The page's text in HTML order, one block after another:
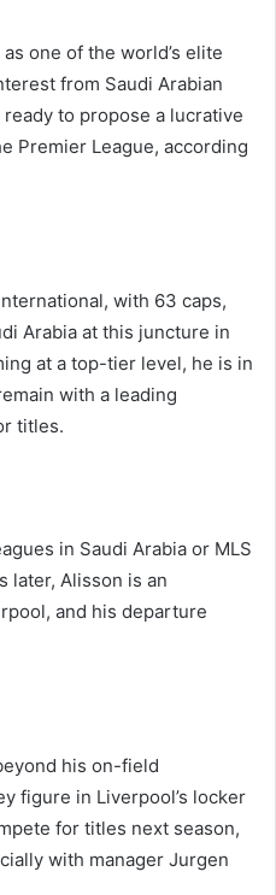
one of the world’s elite
from Saudi Arabian
to propose a lucrative
Premier League, according
with 63 caps,
Arabia at this juncture in
at a top-tier level, he is in
with a leading
titles.
in Saudi Arabia or MLS
later, Alisson is an
and his departure
his on-field
figure in Liverpool’s locker
for titles next season,
with manager Jurgen